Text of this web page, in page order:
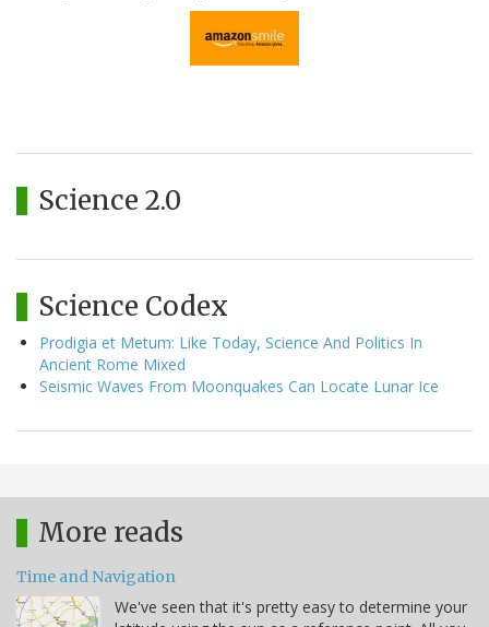
Science 2.0
Science Codex
Prodigia et Metum: Like Today, Science And Politics In
Ancient Rome Mixed
Seismic Waves From Moonquakes Can Locate Lunar Ice
More reads
Time and Navigation
We've seen that it's pretty easy to determine your